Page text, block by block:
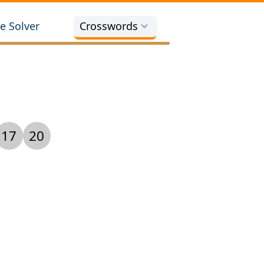
Solver Crosswords
17 20